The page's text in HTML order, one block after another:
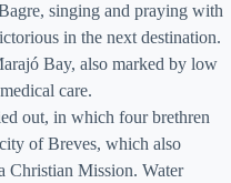
singing and praying with
in the next destination.
Bay, also marked by low
care.
out, in which four brethren
of Breves, which also
Christian Mission. Water